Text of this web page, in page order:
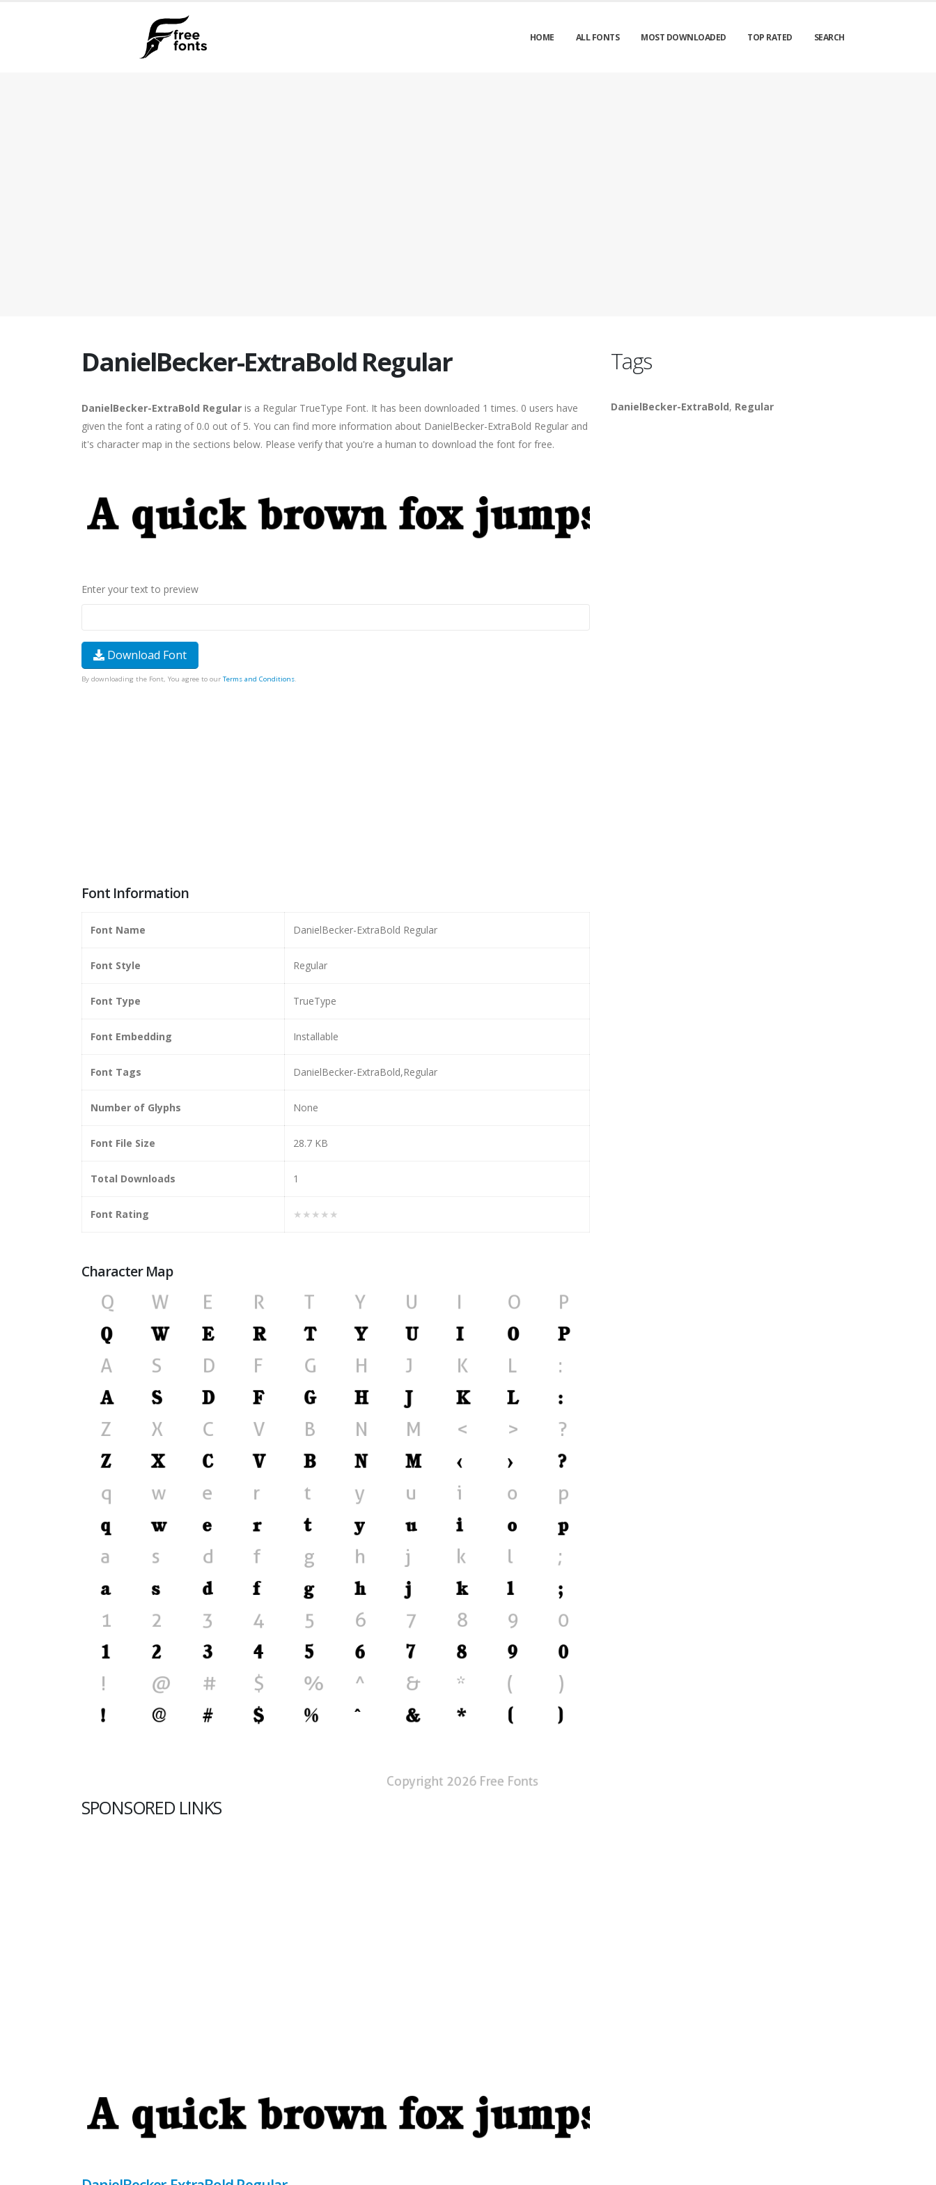
HOME ALL FONTS MOST DOWNLOADED TOP RATED SEARCH
DanielBecker-ExtraBold Regular
DanielBecker-ExtraBold Regular is a Regular TrueType Font. It has been downloaded 1 times. 0 users have
given the font a rating of 0.0 out of 5. You can find more information about DanielBecker-ExtraBold Regular and
it's character map in the sections below. Please verify that you're a human to download the font for free.
Enter your text to preview
Download Font
By downloading the Font, You agree to our Terms and Conditions.
Font Information
Font Name DanielBecker-ExtraBold Regular
Font Style Regular
Font Type TrueType
Font Embedding Installable
Font Tags DanielBecker-ExtraBold,Regular
Number of Glyphs None
Font File Size 28.7 KB
Total Downloads 1
Font Rating ★★★★★
Character Map
SPONSORED LINKS
Tags
DanielBecker-ExtraBold, Regular